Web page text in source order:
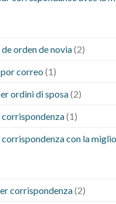
orden de novia(2)
correo (1)
ordini di sposa(2)
corrispondenza(1)
corrispondenza con la
corrispondenza(2)